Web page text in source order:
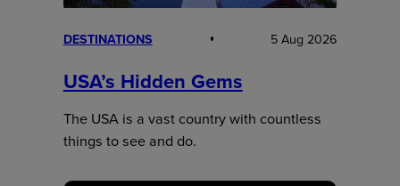
DESTINATIONS 5 Aug 2026
USA’s Hidden Gems
The USA is a vast country with countless
things to see and do.